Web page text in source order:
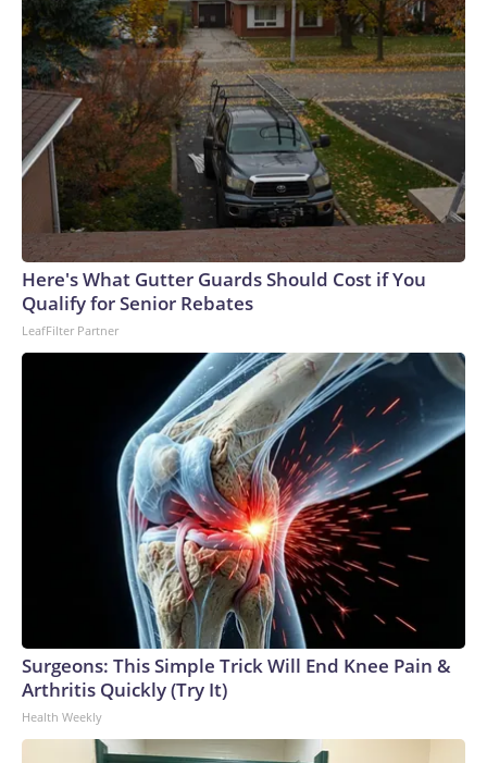
Here's What Gutter Guards Should Cost if You
Qualify for Senior Rebates
LeafFilter Partner
Surgeons: This Simple Trick Will End Knee Pain &
Arthritis Quickly (Try It)
Health Weekly